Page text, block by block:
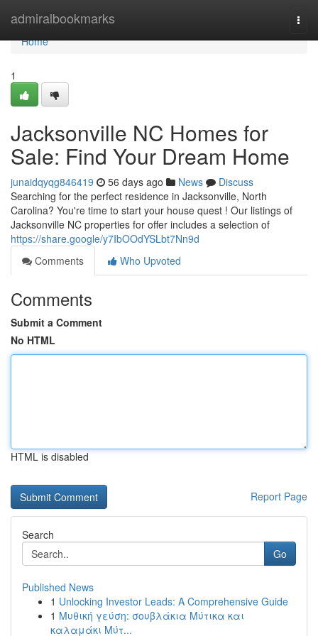
admiralbookmarks
Home
Home
1
Jacksonville NC Homes for
Sale: Find Your Dream Home
junaidqyqg846419 56 days ago News
Discuss
Searching for the perfect residence in Jacksonville, North
Carolina? You're time to start your house quest ! Our listings of
Jacksonville NC properties for offer includes a selection of
https://share.google/y7IbOOdYSLbt7Nn9d
Comments
Who Upvoted
Comments
Submit a Comment
No HTML
HTML is disabled
Report Page
Search
Go
Published News
1 Unlocking Investor Leads: A Comprehensive Guide
1 Μυθική γεύση: σουβλάκια Μύτικα και
καλαμάκι Μύτ...